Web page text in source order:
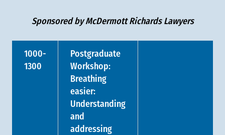
Sponsored by McDermott Richards Lawyers
1000-
1300
Postgraduate
Workshop:
Breathing
easier:
Understanding
and
addressing